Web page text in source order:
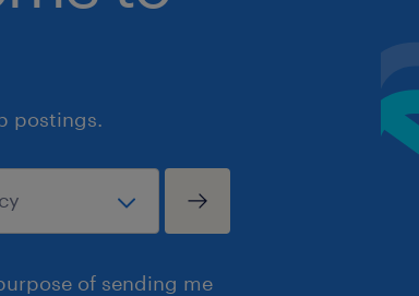
postings.
of sending me